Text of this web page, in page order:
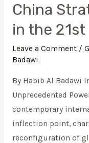
China
in the
Leave a Comment /
Badawi
By Habib Al Badawi
Unprecedented
contemporary
inflection point,
reconfiguration of